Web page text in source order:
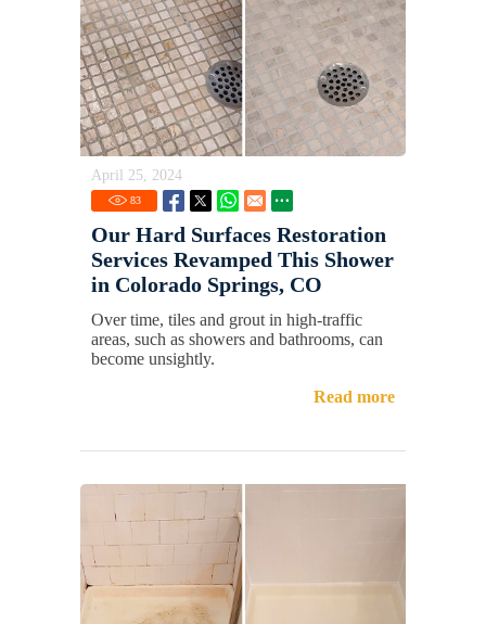
April 25, 2024
83
Our Hard Surfaces Restoration
Services Revamped This Shower
in Colorado Springs, CO
Over time, tiles and grout in high-traffic
areas, such as showers and bathrooms, can
become unsightly.
Read more